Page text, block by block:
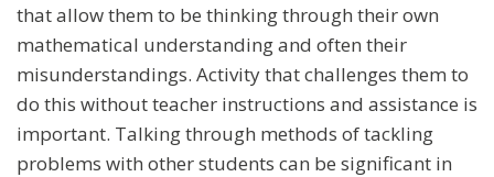
that allow them to be thinking through their own
mathematical understanding and often their
misunderstandings. Activity that challenges them to
do this without teacher instructions and assistance is
important. Talking through methods of tackling
problems with other students can be significant in